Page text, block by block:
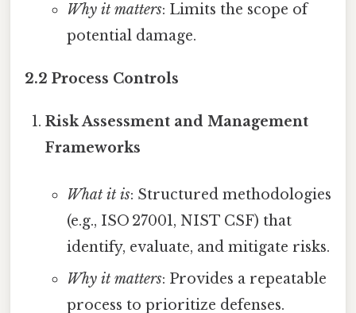
Why it matters: Limits the scope of
potential damage.
2.2 Process Controls
Risk Assessment and Management
Frameworks
What it is: Structured methodologies
(e.g., ISO 27001, NIST CSF) that
identify, evaluate, and mitigate risks.
Why it matters: Provides a repeatable
process to prioritize defenses.